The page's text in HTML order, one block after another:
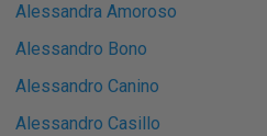
Alessandra Amoroso
Alessandro Bono
Alessandro Canino
Alessandro Casillo